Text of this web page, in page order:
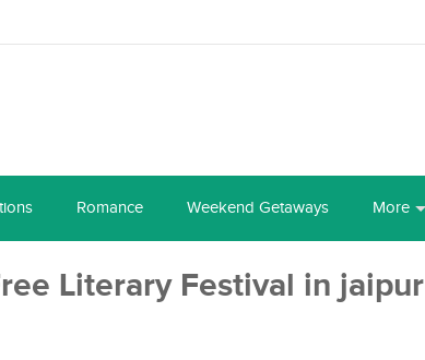
Romance Weekend Getaways More
Literary Festival in jaipur